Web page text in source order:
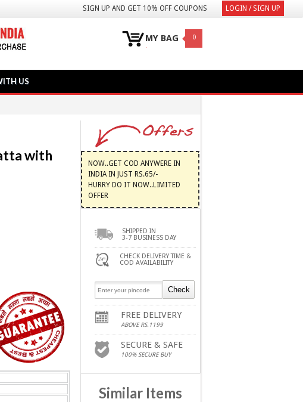
LOGIN / SIGN UP
SIGN UP AND GET 10% OFF COUPONS
MY BAG 0
US
with
NOW..GET COD ANYWERE IN
INDIA IN JUST RS.65/-
HURRY DO IT NOW..LIMITED
OFFER
SHIPPED IN
3-7 BUSINESS DAY
CHECK DELIVERY TIME &
COD AVAILABILITY
FREE DELIVERY
ABOVE RS.1199
SECURE & SAFE
100% SECURE BUY
Similar Items